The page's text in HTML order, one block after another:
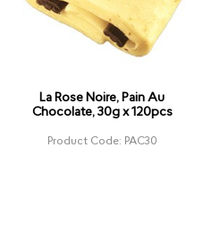
La Rose Noire, Pain Au
Chocolate, 30g x 120pcs
Product Code: PAC30